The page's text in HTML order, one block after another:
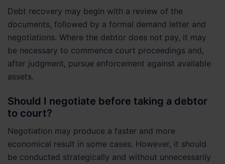
Debt recovery may begin with a review of the
documents, followed by a formal demand letter and
negotiations. Where the debtor does not pay, it may
be necessary to commence court proceedings and,
after judgment, pursue enforcement against available
assets.
Should I negotiate before taking a debtor
to court?
Negotiation may produce a faster and more
economical result in some cases. However, it should
be conducted strategically and without unnecessarily